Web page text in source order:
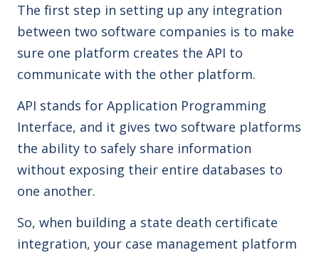
The first step in setting up any integration
between two software companies is to make
sure one platform creates the API to
communicate with the other platform.
API stands for Application Programming
Interface, and it gives two software platforms
the ability to safely share information
without exposing their entire databases to
one another.
So, when building a state death certificate
integration, your case management platform